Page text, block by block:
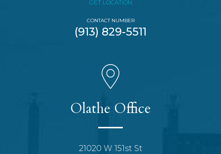
GET LOCATION
CONTACT NUMBER
(913) 829-5511
Olathe Office
21020 W 151st St